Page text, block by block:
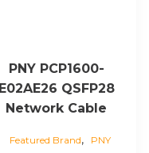
PNY PCP1600-
E02AE26 QSFP28
Network Cable
Featured Brand, PNY